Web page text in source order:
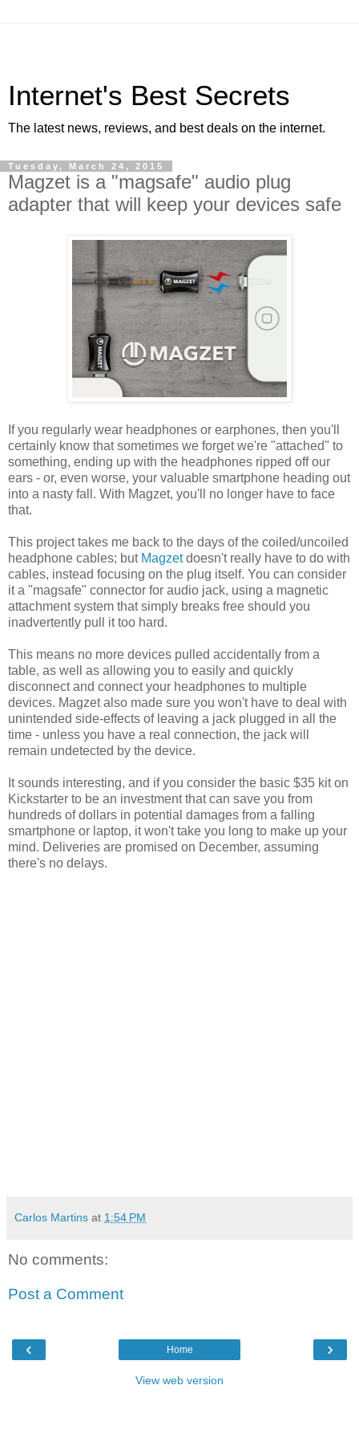
Internet's Best Secrets
The latest news, reviews, and best deals on the internet.
Tuesday, March 24, 2015
Magzet is a "magsafe" audio plug
adapter that will keep your devices safe
If you regularly wear headphones or earphones, then you'll
certainly know that sometimes we forget we're "attached" to
something, ending up with the headphones ripped off our
ears - or, even worse, your valuable smartphone heading out
into a nasty fall. With Magzet, you'll no longer have to face
that.
This project takes me back to the days of the coiled/uncoiled
headphone cables; but Magzetdoesn't really have to do with
cables, instead focusing on the plug itself. You can consider
it a "magsafe" connector for audio jack, using a magnetic
attachment system that simply breaks free should you
inadvertently pull it too hard.
This means no more devices pulled accidentally from a
table, as well as allowing you to easily and quickly
disconnect and connect your headphones to multiple
devices. Magzet also made sure you won't have to deal with
unintended side-effects of leaving a jack plugged in all the
time - unless you have a real connection, the jack will
remain undetected by the device.
It sounds interesting, and if you consider the basic $35 kit on
Kickstarter to be an investment that can save you from
hundreds of dollars in potential damages from a falling
smartphone or laptop, it won't take you long to make up your
mind. Deliveries are promised on December, assuming
there's no delays.
Carlos Martins at 1:54 PM
No comments:
Post a Comment
‹ ›
Home
View web version